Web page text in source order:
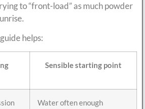
to “front-load” as much powder
helps:
Sensible starting point
Water often enough